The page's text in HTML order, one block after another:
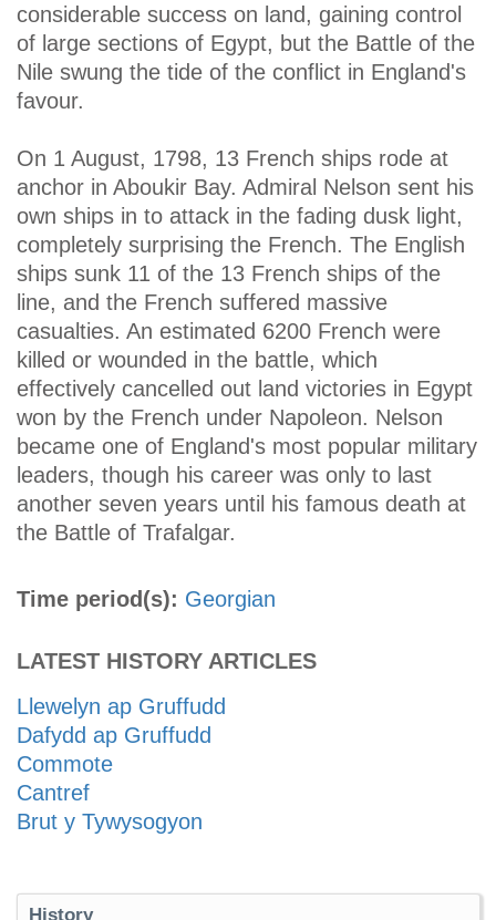
considerable success on land, gaining control
of large sections of Egypt, but the Battle of the
Nile swung the tide of the conflict in England's
favour.
On 1 August, 1798, 13 French ships rode at
anchor in Aboukir Bay. Admiral Nelson sent his
own ships in to attack in the fading dusk light,
completely surprising the French. The English
ships sunk 11 of the 13 French ships of the
line, and the French suffered massive
casualties. An estimated 6200 French were
killed or wounded in the battle, which
effectively cancelled out land victories in Egypt
won by the French under Napoleon. Nelson
became one of England's most popular military
leaders, though his career was only to last
another seven years until his famous death at
the Battle of Trafalgar.
Time period(s): Georgian
LATEST HISTORY ARTICLES
Llewelyn ap Gruffudd
Dafydd ap Gruffudd
Commote
Cantref
Brut y Tywysogyon
History